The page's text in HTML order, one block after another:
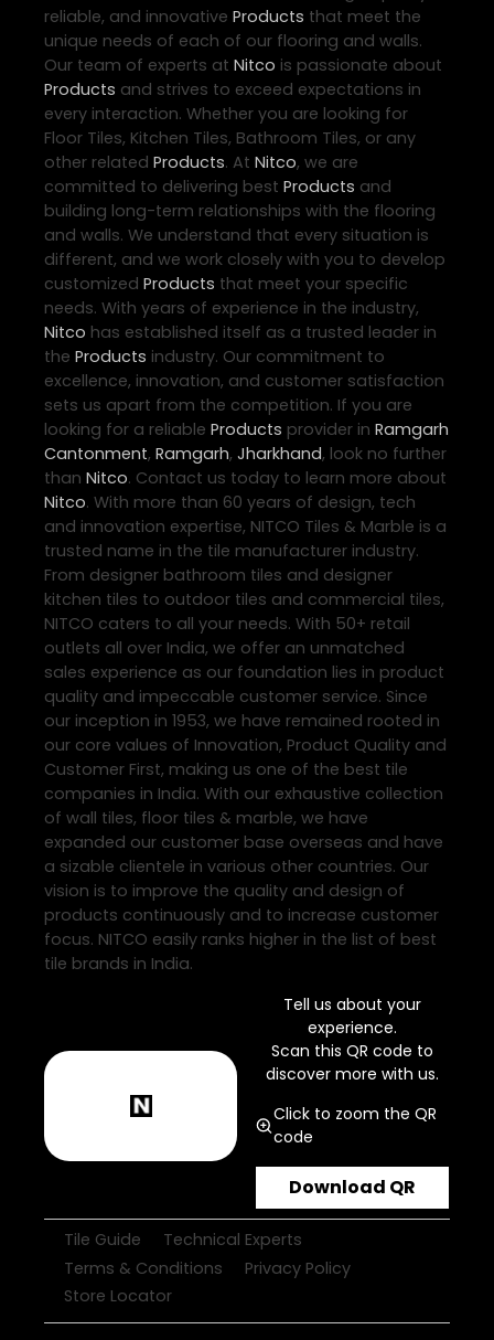
reliable, and innovative Products that meet the
unique needs of each of our flooring and walls.
Our team of experts at Nitco is passionate about
Products and strives to exceed expectations in
every interaction. Whether you are looking for
Floor Tiles, Kitchen Tiles, Bathroom Tiles, or any
other related Products. At Nitco, we are
committed to delivering best Products and
building long-term relationships with the flooring
and walls. We understand that every situation is
different, and we work closely with you to develop
customized Products that meet your specific
needs. With years of experience in the industry,
Nitco has established itself as a trusted leader in
the Products industry. Our commitment to
excellence, innovation, and customer satisfaction
sets us apart from the competition. If you are
looking for a reliable Products provider in Ramgarh
Cantonment, Ramgarh, Jharkhand, look no further
than Nitco. Contact us today to learn more about
Nitco. With more than 60 years of design, tech
and innovation expertise, NITCO Tiles & Marble is a
trusted name in the tile manufacturer industry.
From designer bathroom tiles and designer
kitchen tiles to outdoor tiles and commercial tiles,
NITCO caters to all your needs. With 50+ retail
outlets all over India, we offer an unmatched
sales experience as our foundation lies in product
quality and impeccable customer service. Since
our inception in 1953, we have remained rooted in
our core values of Innovation, Product Quality and
Customer First, making us one of the best tile
companies in India. With our exhaustive collection
of wall tiles, floor tiles & marble, we have
expanded our customer base overseas and have
a sizable clientele in various other countries. Our
vision is to improve the quality and design of
products continuously and to increase customer
focus. NITCO easily ranks higher in the list of best
tile brands in India.
Tell us about your
experience.
Scan this QR code to
discover more with us.
Click to zoom the QR
code
Download QR
Tile Guide
Technical Experts
Terms & Conditions
Privacy Policy
Store Locator